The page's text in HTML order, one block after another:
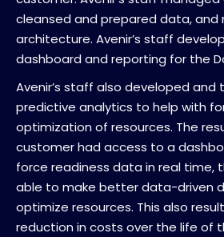
cleansed and prepared data,
architecture. Avenir’s staff
dashboard and reporting for the
Avenir’s staff also developed and
predictive analytics to help with
optimization of resources. The
customer had access to a
force readiness data in real time,
able to make better data-driven
optimize resources. This also
reduction in costs over the life of